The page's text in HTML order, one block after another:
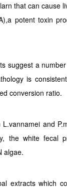
that can cause
potent toxin
suggest a
is
conversion ratio.
and
the white fecal
algae.
extracts which